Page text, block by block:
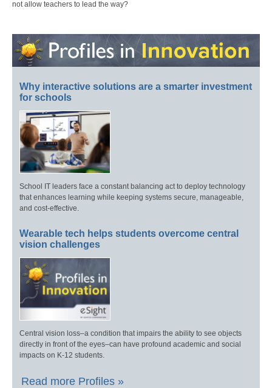
not allow teachers to lead the way?
Why interactive solutions are a smarter investment
for schools
School IT leaders face a constant balancing act to deploy technology
that enhances learning while keeping systems secure, manageable,
and cost-effective.
Wearable tech helps students overcome central
vision challenges
Central vision loss–a condition that impairs the ability to see objects
directly in front of the eyes–can have profound academic and social
impacts on K-12 students.
Read more Profiles »